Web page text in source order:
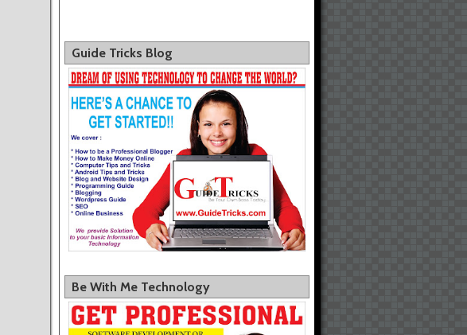
Guide Tricks Blog
Be With Me Technology